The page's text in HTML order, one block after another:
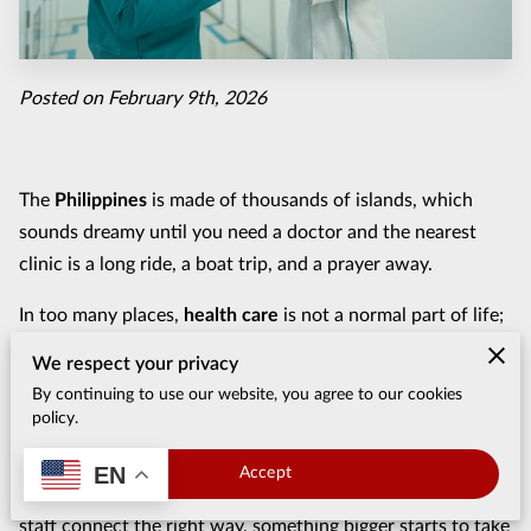
Posted on February 9th, 2026
The Philippines is made of thousands of islands, which
sounds dreamy until you need a doctor and the nearest
clinic is a long ride, a boat trip, and a prayer away.
In too many places, health care is not a normal part of life;
matter here, not as a feel-good story, but as a real response
to a real problem.
Strongmedical and surgical missions
do more than show
up, do work, and fly home. When outside teams and local
staff connect the right way, something bigger starts to take
We respect your privacy
By continuing to use our website, you agree to our cookies
policy.
Accept
EN